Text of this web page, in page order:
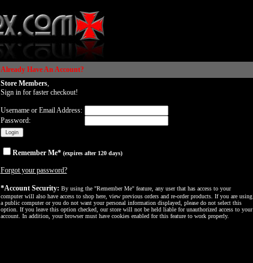
Already Have An Account?
Store Members,
Sign in for faster checkout!
Username or Email Address:
Password:
Remember Me* (expires after 120 days)
Forgot your password?
*Account Security: By using the "Remember Me" feature, any user that has access to your
computer will also have access to shop here, view previous orders and re-order products. If you are using
a public computer or you do not want your personal information displayed, please do not select this
option. If you leave this option checked, our store will not be held liable for unauthorized access to your
account. In addition, your browser must have cookies enabled for this feature to work properly.